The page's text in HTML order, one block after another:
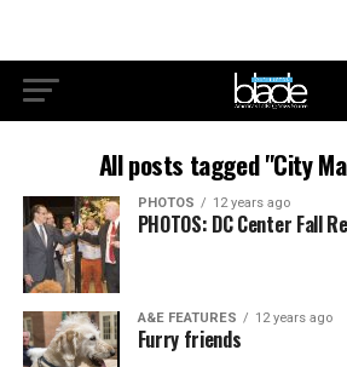
All posts tagged "City
PHOTOS 12 years ago
PHOTOS: DC Center Fall
A&E FEATURES 12 years ago
Furry friends